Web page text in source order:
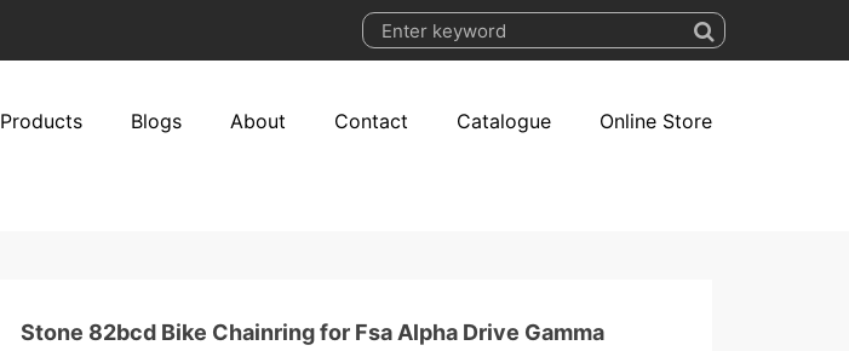
Products Blogs About Contact Catalogue Online Store
Stone 82bcd Bike Chainring for Fsa Alpha Drive Gamma